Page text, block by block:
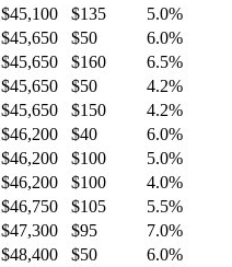
$45,100 $135 5.0%
$45,650 $50 6.0%
$45,650 $160 6.5%
$45,650 $50 4.2%
$45,650 $150 4.2%
$46,200 $40 6.0%
$46,200 $100 5.0%
$46,200 $100 4.0%
$46,750 $105 5.5%
$47,300 $95 7.0%
$48,400 $50 6.0%